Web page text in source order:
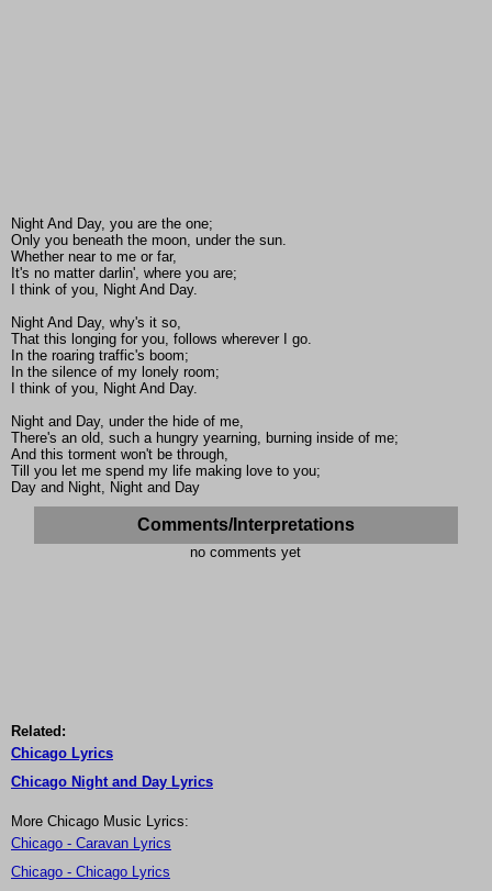
Night And Day, you are the one;
Only you beneath the moon, under the sun.
Whether near to me or far,
It's no matter darlin', where you are;
I think of you, Night And Day.
Night And Day, why's it so,
That this longing for you, follows wherever I go.
In the roaring traffic's boom;
In the silence of my lonely room;
I think of you, Night And Day.
Night and Day, under the hide of me,
There's an old, such a hungry yearning, burning inside of me;
And this torment won't be through,
Till you let me spend my life making love to you;
Day and Night, Night and Day
Comments/Interpretations
no comments yet
Related:
Chicago Lyrics
Chicago Night and Day Lyrics
More Chicago Music Lyrics:
Chicago - Caravan Lyrics
Chicago - Chicago Lyrics